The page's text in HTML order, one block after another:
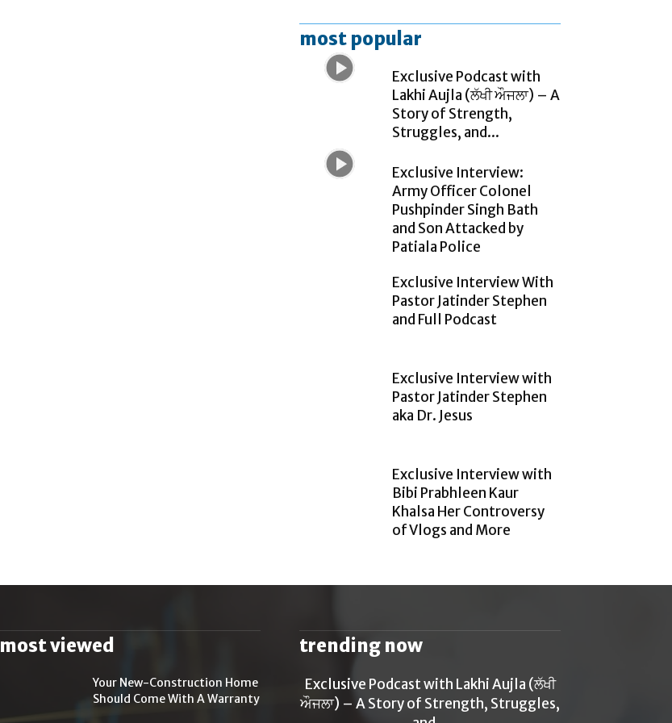
most popular
Exclusive Podcast with
Lakhi Aujla (ਲੱਖੀ ਔਜਲਾ) – A
Story of Strength,
Struggles, and...
Exclusive Interview:
Army Officer Colonel
Pushpinder Singh Bath
and Son Attacked by
Patiala Police
Exclusive Interview With
Pastor Jatinder Stephen
and Full Podcast
Exclusive Interview with
Pastor Jatinder Stephen
aka Dr. Jesus
Exclusive Interview with
Bibi Prabhleen Kaur
Khalsa Her Controversy
of Vlogs and More
most viewed
Your New-Construction Home
Should Come With A Warranty
trending now
Exclusive Podcast with Lakhi Aujla (ਲੱਖੀ
ਔਜਲਾ) – A Story of Strength, Struggles,